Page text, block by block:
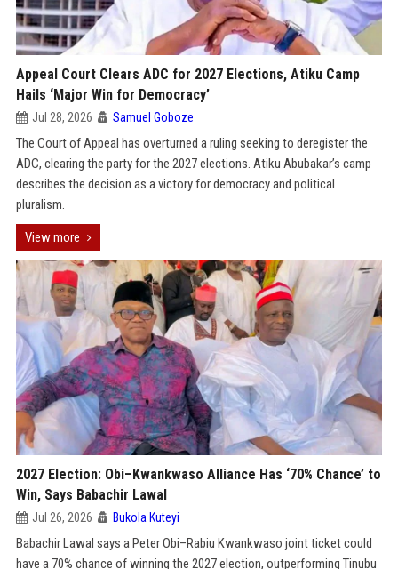
Appeal Court Clears ADC for 2027 Elections, Atiku Camp
Hails ‘Major Win for Democracy’
Jul 28, 2026 Samuel Goboze
The Court of Appeal has overturned a ruling seeking to deregister the
ADC, clearing the party for the 2027 elections. Atiku Abubakar’s camp
describes the decision as a victory for democracy and political
pluralism.
View more
2027 Election: Obi–Kwankwaso Alliance Has ‘70% Chance’ to
Win, Says Babachir Lawal
Jul 26, 2026 Bukola Kuteyi
Babachir Lawal says a Peter Obi–Rabiu Kwankwaso joint ticket could
have a 70% chance of winning the 2027 election, outperforming Tinubu